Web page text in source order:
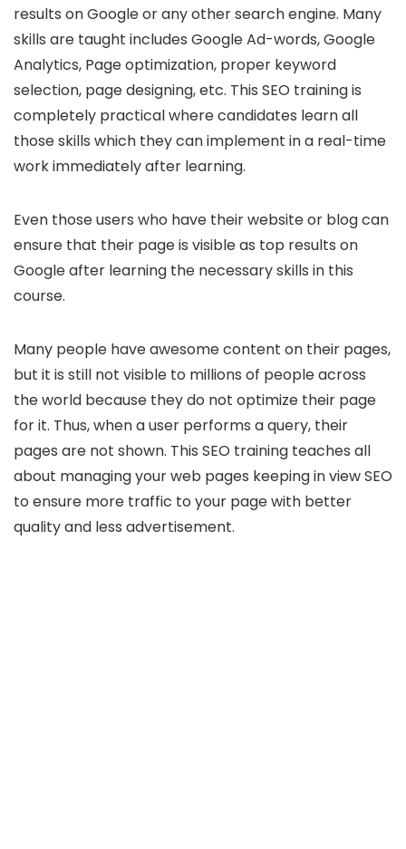
results on Google or any other search engine. Many
skills are taught includes Google Ad-words, Google
Analytics, Page optimization, proper keyword
selection, page designing, etc. This SEO training is
completely practical where candidates learn all
those skills which they can implement in a real-time
work immediately after learning.
Even those users who have their website or blog can
ensure that their page is visible as top results on
Google after learning the necessary skills in this
course.
Many people have awesome content on their pages,
but it is still not visible to millions of people across
the world because they do not optimize their page
for it. Thus, when a user performs a query, their
pages are not shown. This SEO training teaches all
about managing your web pages keeping in view SEO
to ensure more traffic to your page with better
quality and less advertisement.